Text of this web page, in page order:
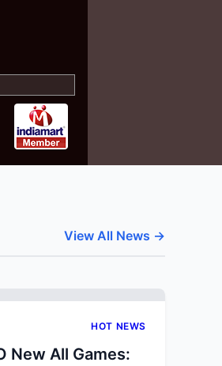
View All News →
HOT NEWS
New All Games: